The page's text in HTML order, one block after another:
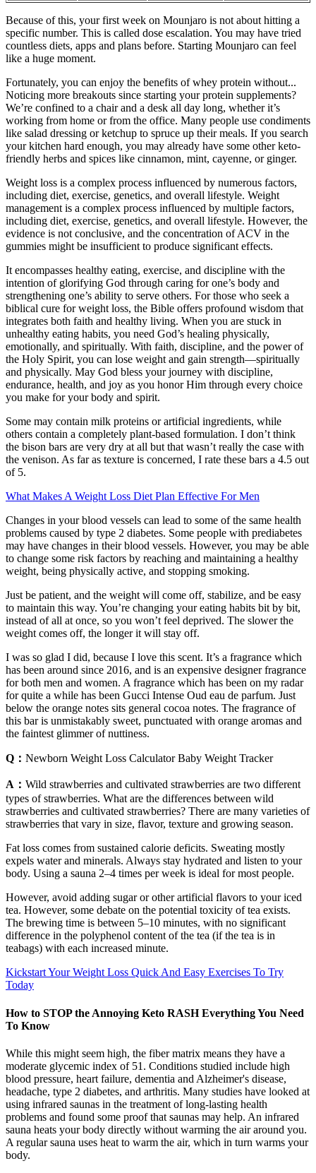
Because of this, your first week on Mounjaro is not about hitting a
specific number. This is called dose escalation. You may have tried
countless diets, apps and plans before. Starting Mounjaro can feel
like a huge moment.
Fortunately, you can enjoy the benefits of whey protein without...
Noticing more breakouts since starting your protein supplements?
We’re confined to a chair and a desk all day long, whether it’s
working from home or from the office. Many people use condiments
like salad dressing or ketchup to spruce up their meals. If you search
your kitchen hard enough, you may already have some other keto-
friendly herbs and spices like cinnamon, mint, cayenne, or ginger.
Weight loss is a complex process influenced by numerous factors,
including diet, exercise, genetics, and overall lifestyle. Weight
management is a complex process influenced by multiple factors,
including diet, exercise, genetics, and overall lifestyle. However, the
evidence is not conclusive, and the concentration of ACV in the
gummies might be insufficient to produce significant effects.
It encompasses healthy eating, exercise, and discipline with the
intention of glorifying God through caring for one’s body and
strengthening one’s ability to serve others. For those who seek a
biblical cure for weight loss, the Bible offers profound wisdom that
integrates both faith and healthy living. When you are stuck in
unhealthy eating habits, you need God’s healing physically,
emotionally, and spiritually. With faith, discipline, and the power of
the Holy Spirit, you can lose weight and gain strength—spiritually
and physically. May God bless your journey with discipline,
endurance, health, and joy as you honor Him through every choice
you make for your body and spirit.
Some may contain milk proteins or artificial ingredients, while
others contain a completely plant-based formulation. I don’t think
the bison bars are very dry at all but that wasn’t really the case with
the venison. As far as texture is concerned, I rate these bars a 4.5 out
of 5.
What Makes A Weight Loss Diet Plan Effective For Men
Changes in your blood vessels can lead to some of the same health
problems caused by type 2 diabetes. Some people with prediabetes
may have changes in their blood vessels. However, you may be able
to change some risk factors by reaching and maintaining a healthy
weight, being physically active, and stopping smoking.
Just be patient, and the weight will come off, stabilize, and be easy
to maintain this way. You’re changing your eating habits bit by bit,
instead of all at once, so you won’t feel deprived. The slower the
weight comes off, the longer it will stay off.
I was so glad I did, because I love this scent. It’s a fragrance which
has been around since 2016, and is an expensive designer fragrance
for both men and women. A fragrance which has been on my radar
for quite a while has been Gucci Intense Oud eau de parfum. Just
below the orange notes sits general cocoa notes. The fragrance of
this bar is unmistakably sweet, punctuated with orange aromas and
the faintest glimmer of nuttiness.
Q： Newborn Weight Loss Calculator Baby Weight Tracker
A： Wild strawberries and cultivated strawberries are two different
types of strawberries. What are the differences between wild
strawberries and cultivated strawberries? There are many varieties of
strawberries that vary in size, flavor, texture and growing season.
Fat loss comes from sustained calorie deficits. Sweating mostly
expels water and minerals. Always stay hydrated and listen to your
body. Using a sauna 2–4 times per week is ideal for most people.
However, avoid adding sugar or other artificial flavors to your iced
tea. However, some debate on the potential toxicity of tea exists.
The brewing time is between 5–10 minutes, with no significant
difference in the polyphenol content of the tea (if the tea is in
teabags) with each increased minute.
Kickstart Your Weight Loss Quick And Easy Exercises To Try
Today
How to STOP the Annoying Keto RASH Everything You Need
To Know
While this might seem high, the fiber matrix means they have a
moderate glycemic index of 51. Conditions studied include high
blood pressure, heart failure, dementia and Alzheimer's disease,
headache, type 2 diabetes, and arthritis. Many studies have looked at
using infrared saunas in the treatment of long-lasting health
problems and found some proof that saunas may help. An infrared
sauna heats your body directly without warming the air around you.
A regular sauna uses heat to warm the air, which in turn warms your
body.